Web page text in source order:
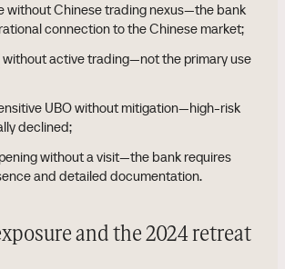
without Chinese trading nexus—the bank
connection to the Chinese market;
without active trading—not the primary use
UBO without mitigation—high-risk
declined;
without a visit—the bank requires
and detailed documentation.
and the 2024 retreat